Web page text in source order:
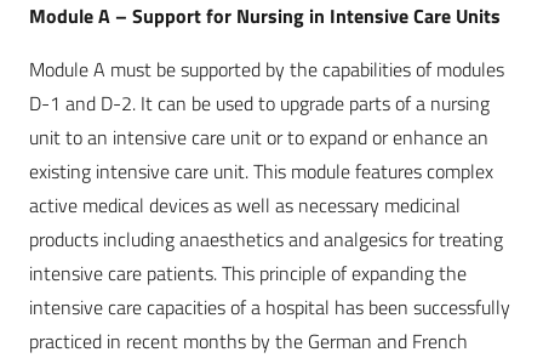
Module A – Support for Nursing in Intensive Care Units
Module A must be supported by the capabilities of modules
D-1 and D-2. It can be used to upgrade parts of a nursing
unit to an intensive care unit or to expand or enhance an
existing intensive care unit. This module features complex
active medical devices as well as necessary medicinal
products including anaesthetics and analgesics for treating
intensive care patients. This principle of expanding the
intensive care capacities of a hospital has been successfully
practiced in recent months by the German and French